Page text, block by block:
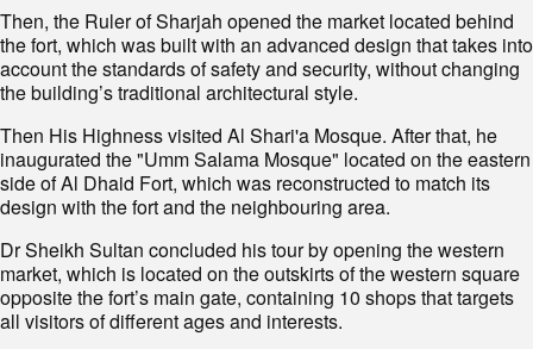
Then, the Ruler of Sharjah opened the market located behind
the fort, which was built with an advanced design that takes into
account the standards of safety and security, without changing
the building’s traditional architectural style.
Then His Highness visited Al Shari'a Mosque. After that, he
inaugurated the "Umm Salama Mosque" located on the eastern
side of Al Dhaid Fort, which was reconstructed to match its
design with the fort and the neighbouring area.
Dr Sheikh Sultan concluded his tour by opening the western
market, which is located on the outskirts of the western square
opposite the fort’s main gate, containing 10 shops that targets
all visitors of different ages and interests.